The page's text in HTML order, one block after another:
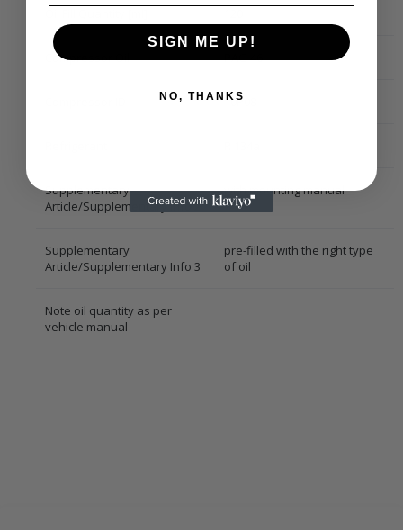
Compressor Oil PAG 46
10P08
Supplementary
Article/Supplementary Info 2
with mounting manual
Supplementary
Article/Supplementary Info 3
pre-filled with the right type
of oil
Note oil quantity as per
vehicle manual
SIGN ME UP!
NO, THANKS